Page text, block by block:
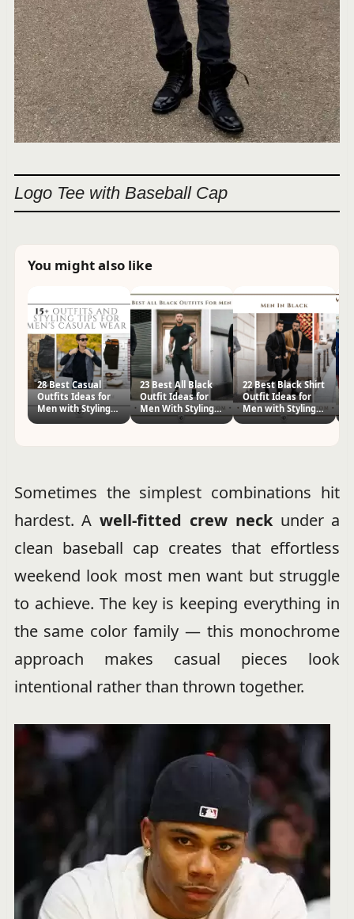
Logo Tee with Baseball Cap
You might also like
28 Best Casual
Outfits Ideas for
Men with Styling
23 Best All Black
Outfit Ideas for
Men With Styling
22 Best Black Shirt
Outfit Ideas for
Men with Styling
Sometimes the simplest combinations hit
hardest. Awell-fitted crew neckunder a
clean baseball cap creates that effortless
weekend look most men want but struggle
to achieve. The key is keeping everything in
the same color family — this monochrome
approach makes casual pieces look
intentional rather than thrown together.